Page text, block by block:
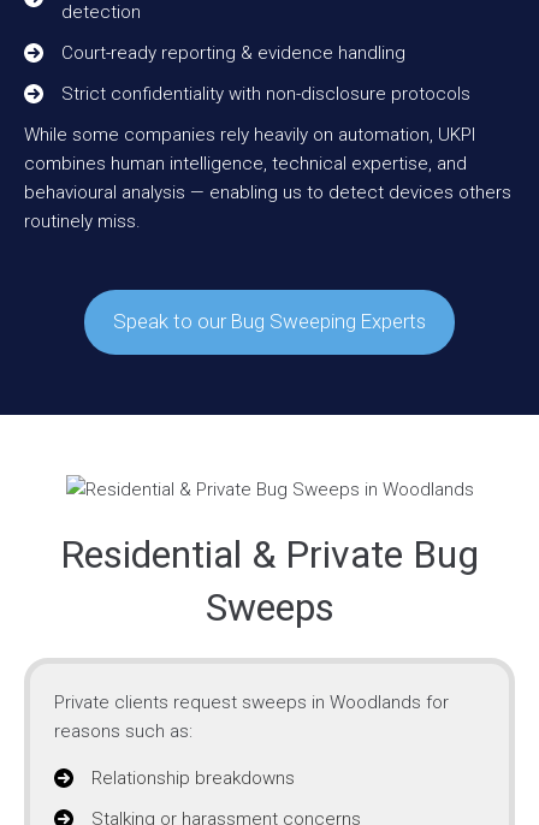
detection
Court-ready reporting & evidence handling
Strict confidentiality with non-disclosure protocols
While some companies rely heavily on automation, UKPI
combines human intelligence, technical expertise, and
behavioural analysis — enabling us to detect devices others
routinely miss.
Speak to our Bug Sweeping Experts
Residential & Private Bug
Sweeps
Private clients request sweeps in Woodlands for
reasons such as:
Relationship breakdowns
Stalking or harassment concerns